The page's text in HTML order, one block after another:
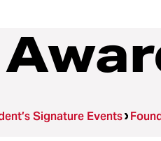
Signature Events